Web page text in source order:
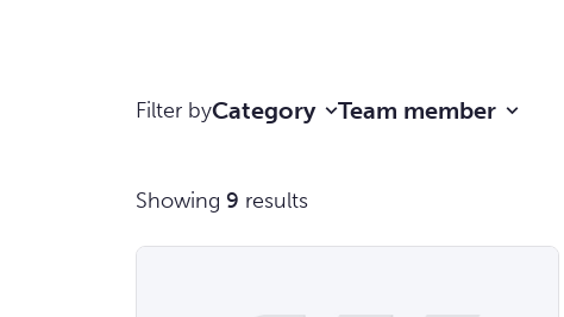
Filter byCategory Team member
Showing 9 results